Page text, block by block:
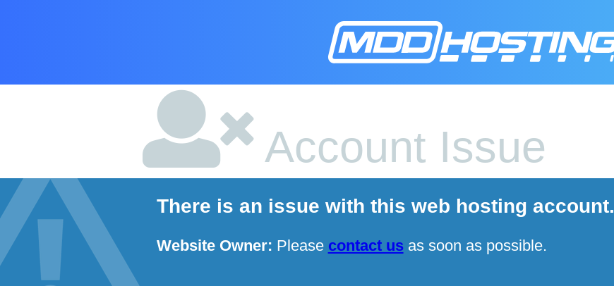
Account Issue
There is an issue with this web hosting account.
Website Owner: Please contact usas soon as possible.